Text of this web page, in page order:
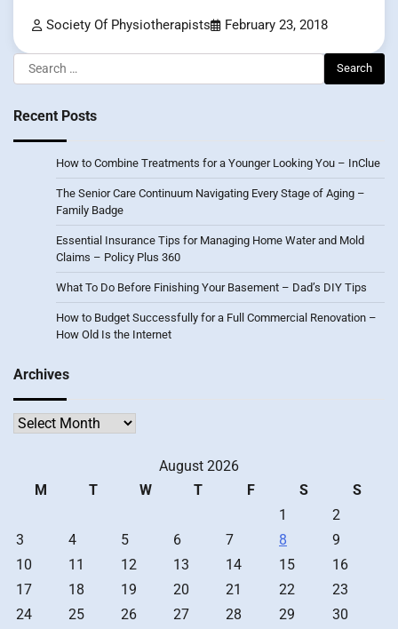
Society Of Physiotherapists February 23, 2018
Search
for:
Recent Posts
How to Combine Treatments for a Younger Looking You – InClue
The Senior Care Continuum Navigating Every Stage of Aging –
Family Badge
Essential Insurance Tips for Managing Home Water and Mold
Claims – Policy Plus 360
What To Do Before Finishing Your Basement – Dad’s DIY Tips
How to Budget Successfully for a Full Commercial Renovation –
How Old Is the Internet
Archives
Archives
August 2026
M
T W T F S
S
1
2
3
4 5 6 7 8
9
10
11 12 13 14 15
16
17
18 19 20 21 22
23
24
25 26 27 28 29 30